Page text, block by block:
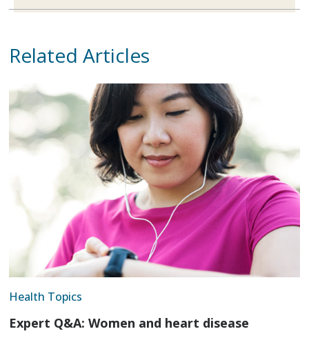
Related Articles
Health Topics
Expert Q&A: Women and heart disease